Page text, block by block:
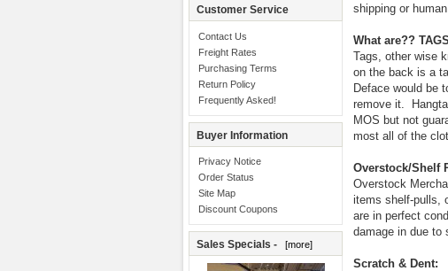
Customer Service
Contact Us
Freight Rates
Purchasing Terms
Return Policy
Frequently Asked!
Buyer Information
Privacy Notice
Order Status
Site Map
Discount Coupons
Sales Specials - [more]
shipping or
What are??
Tags, other wise
on the back is a
Deface would be
remove it.
MOS but not
most all of the
Overstock/Shelf
Overstock
items shelf-pulls,
are in perfect
damage in due to
Scratch & Dent: